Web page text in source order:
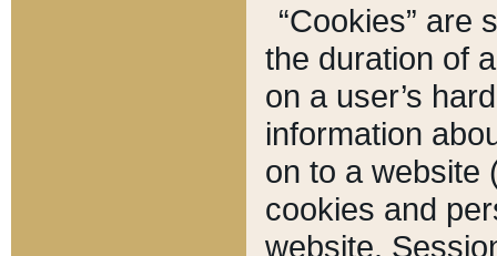
“Cookies” are
the duration of
on a user’s
information
on to a website
cookies and
website.